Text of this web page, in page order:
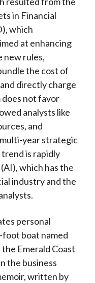
in Financial
which
at enhancing
new rules,
the cost of
directly charge
not favor
analysts like
and
year strategic
is rapidly
which has the
industry and the
personal
foot boat named
the Emerald Coast
the business
written by